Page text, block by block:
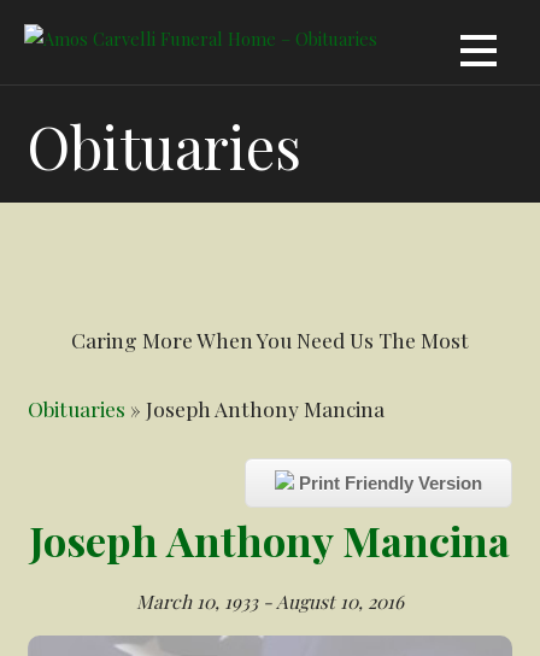
Obituaries
Caring More When You Need Us The Most
Obituaries » Joseph Anthony Mancina
Print Friendly Version
Joseph Anthony Mancina
March 10, 1933 - August 10, 2016